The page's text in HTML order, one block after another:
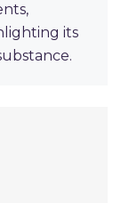
its